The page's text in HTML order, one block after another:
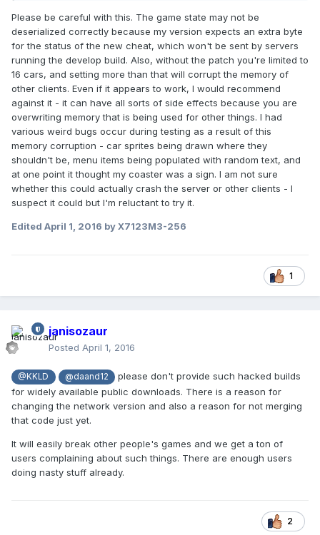
Please be careful with this. The game state may not be
deserialized correctly because my version expects an extra byte
for the status of the new cheat, which won't be sent by servers
running the develop build. Also, without the patch you're limited to
16 cars, and setting more than that will corrupt the memory of
other clients. Even if it appears to work, I would recommend
against it - it can have all sorts of side effects because you are
overwriting memory that is being used for other things. I had
various weird bugs occur during testing as a result of this
memory corruption - car sprites being drawn where they
shouldn't be, menu items being populated with random text, and
at one point it thought my coaster was a sign. I am not sure
whether this could actually crash the server or other clients - I
suspect it could but I'm reluctant to try it.
Edited April 1, 2016 by X7123M3-256
1
janisozaur
Posted April 1, 2016
@KKLD @daand12
please don't provide such hacked builds
for widely available public downloads. There is a reason for
changing the network version and also a reason for not merging
that code just yet.
It will easily break other people's games and we get a ton of
users complaining about such things. There are enough users
doing nasty stuff already.
2